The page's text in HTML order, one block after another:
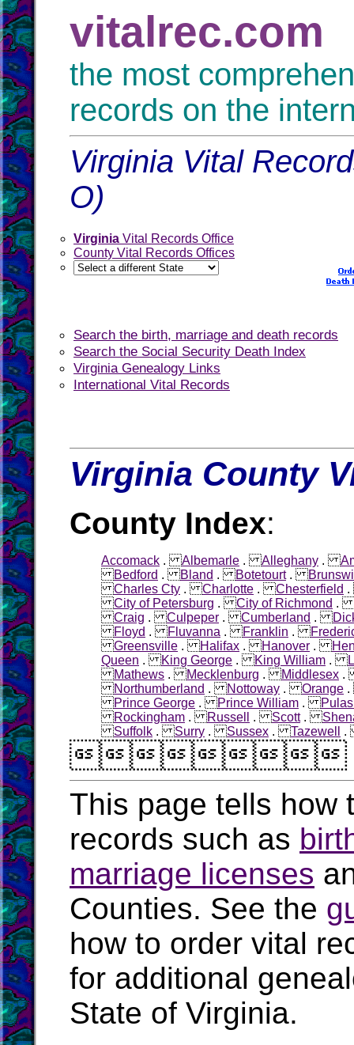
vitalrec.com
the most
records on the
Virginia Vital
O)
Virginia Vital Records Office
County Vital Records Offices
Search the birth, marriage and death records
Search the Social Security Death Index
Virginia Genealogy Links
International Vital Records
Virginia County
County Index:
Accomack .Albemarle .Alleghany .
Bedford .Bland .Botetourt.
Charles Cty .Charlotte .Chesterfield
City of Petersburg .City of Richmond .
Craig .Culpeper .Cumberland .
Floyd .Fluvanna .Franklin .
Greensville .Halifax .Hanover .
Queen .King George .King William .
Mathews .Mecklenburg .Middlesex
Northumberland .Nottoway .Orange
Prince George .Prince William .
Rockingham .Russell .Scott.
Suffolk .Surry .Sussex .Tazewell
This page tells how
records such as
marriage licenses
Counties. See the
how to order vital
for additional
State of Virginia.